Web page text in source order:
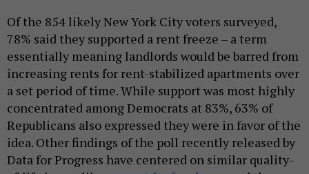
Of the 854 likely New York City voters surveyed,
78% said they supported a rent freeze – a term
essentially meaning landlords would be barred from
increasing rents for rent-stabilized apartments over
a set period of time. While support was most highly
concentrated among Democrats at 83%, 63% of
Republicans also expressed they were in favor of the
idea. Other findings of the poll recently released by
Data for Progress have centered on similar quality-